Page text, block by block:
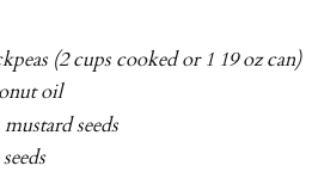
(2 cups cooked or 1 19 oz can)
oil
seeds